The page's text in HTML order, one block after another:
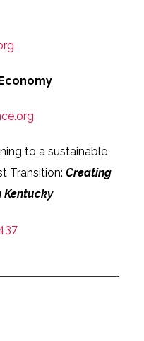
to a sustainable
Transition: Creating
Kentucky